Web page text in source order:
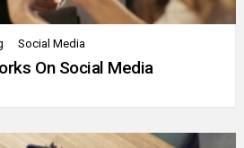
Social Media
On Social Media